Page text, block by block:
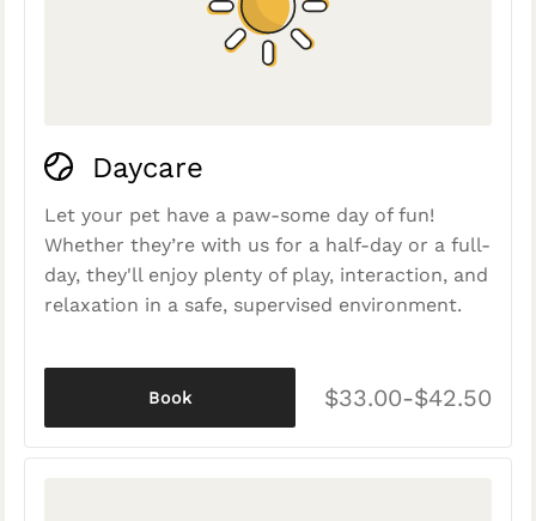
Daycare
Let your pet have a paw-some day of fun!
Whether they’re with us for a half-day or a full-
day, they'll enjoy plenty of play, interaction, and
relaxation in a safe, supervised environment.
$33.00-$42.50
Book